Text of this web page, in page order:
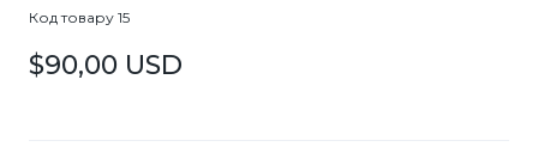
Код товару 15
$90,00 USD